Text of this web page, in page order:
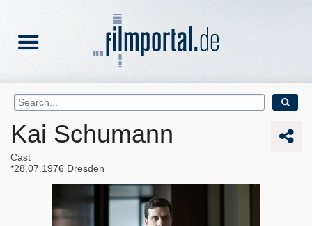
Kai Schumann
Cast
28.07.1976 Dresden